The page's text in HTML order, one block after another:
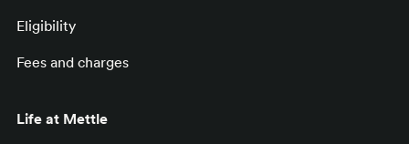
Eligibility
Fees and charges
Life at Mettle